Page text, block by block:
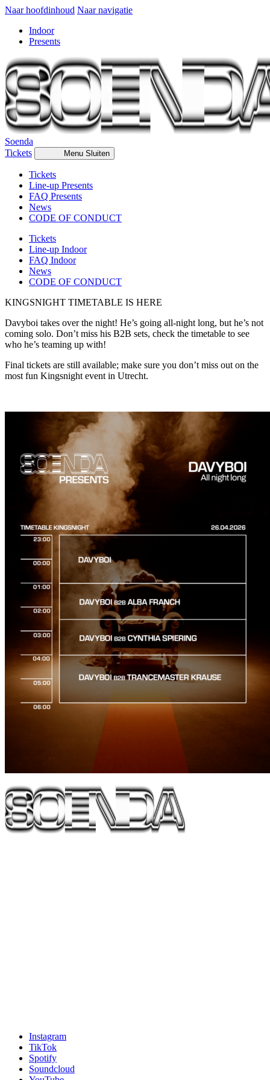
Naar hoofdinhoud Naar navigatie
Indoor
Presents
Soenda
Tickets
Menu Sluiten
Tickets
Line-up Presents
FAQ Presents
News
CODE OF CONDUCT
Tickets
Line-up Indoor
FAQ Indoor
News
CODE OF CONDUCT
KINGSNIGHT TIMETABLE IS HERE
Davyboi takes over the night! He’s going all-night long, but he’s not
coming solo. Don’t miss his B2B sets, check the timetable to see
who he’s teaming up with!
Final tickets are still available; make sure you don’t miss out on the
most fun Kingsnight event in Utrecht.
Instagram
TikTok
Spotify
Soundcloud